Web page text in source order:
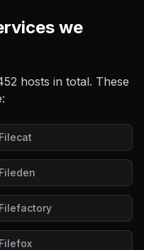
we
hosts in total. These
:
Filecat
Fileden
Filefactory
Filefox